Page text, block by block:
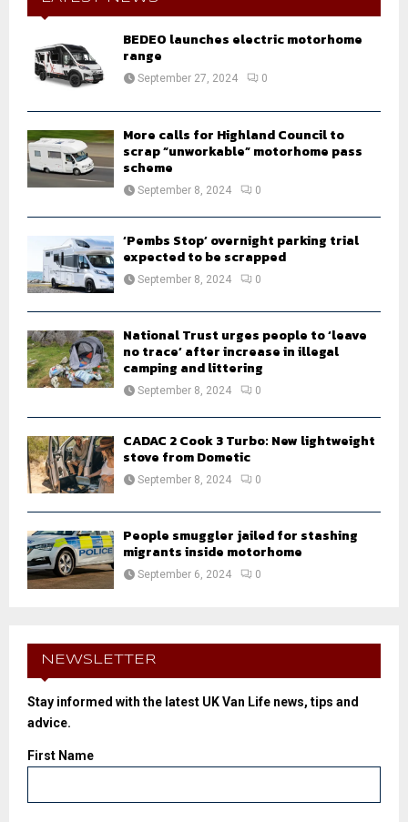
f
A
BEDEO launches electric motorhome
range
September 27, 2024 0
More calls for Highland Council to
scrap “unworkable” motorhome pass
scheme
September 8, 2024 0
‘Pembs Stop’ overnight parking trial
expected to be scrapped
September 8, 2024 0
National Trust urges people to ‘leave
no trace’ after increase in illegal
camping and littering
September 8, 2024 0
CADAC 2 Cook 3 Turbo: New lightweight
stove from Dometic
September 8, 2024 0
People smuggler jailed for stashing
migrants inside motorhome
September 6, 2024 0
NEWSLETTER
Stay informed with the latest UK Van Life news, tips and
advice.
First Name